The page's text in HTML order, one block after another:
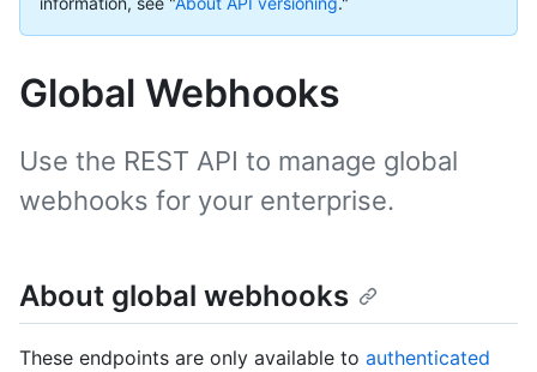
Global Webhooks
Use the REST API to manage global
webhooks for your enterprise.
About global webhooks
These endpoints are only available to authenticated